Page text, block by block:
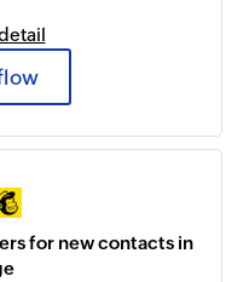
for new contacts in